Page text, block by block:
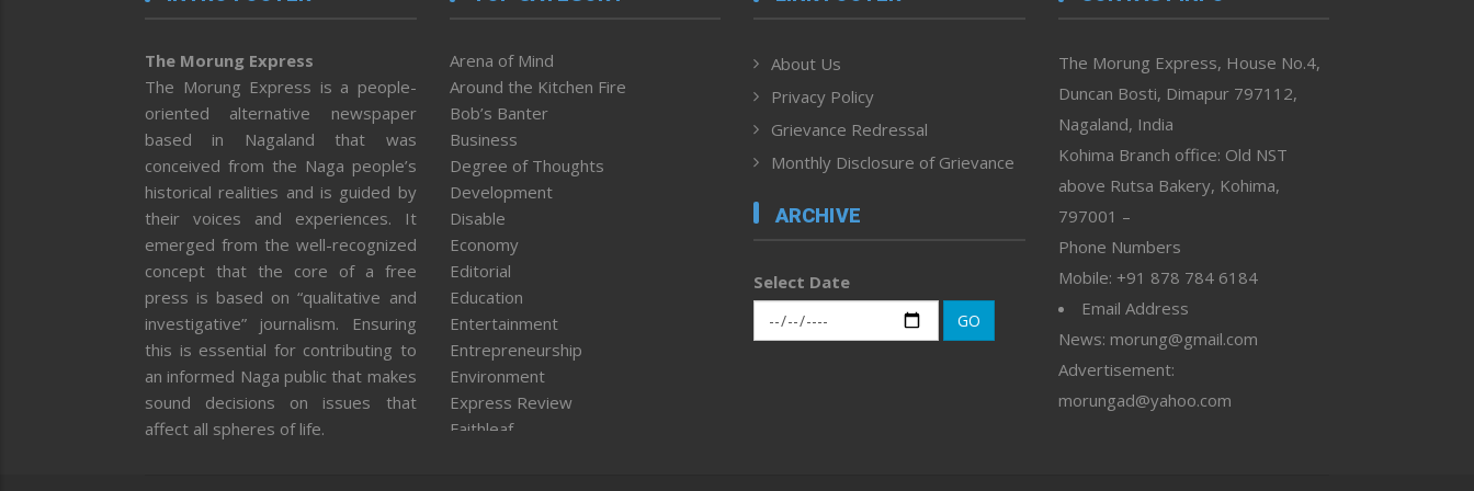
The Morung Express
The Morung Express is a people-
oriented alternative newspaper
based in Nagaland that was
conceived from the Naga people’s
historical realities and is guided by
their voices and experiences. It
emerged from the well-recognized
concept that the core of a free
press is based on “qualitative and
investigative” journalism. Ensuring
this is essential for contributing to
an informed Naga public that makes
sound decisions on issues that
affect all spheres of life.
Arena of Mind
Around the Kitchen Fire
Bob’s Banter
Business
Degree of Thoughts
Development
Disable
Economy
Editorial
Education
Entertainment
Entrepreneurship
Environment
Express Review
Faithleaf
About Us
Privacy Policy
Grievance Redressal
Monthly Disclosure of Grievance
ARCHIVE
Select Date
GO
The Morung Express, House No.4,
Duncan Bosti, Dimapur 797112,
Nagaland, India
Kohima Branch office: Old NST
above Rutsa Bakery, Kohima,
797001 –
Phone Numbers
Mobile: +91 878 784 6184
Email Address
News: morung@gmail.com
Advertisement:
morungad@yahoo.com